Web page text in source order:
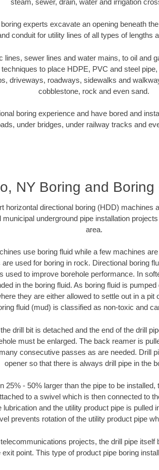
experts excavate an opening beneath
conduit for utility lines of all types of lengths
lines, sewer lines and water mains, to oil and
to place HDPE, PVC and steel
driveways, roadways, sidewalks and
cobblestone, rock and even sand.
boring experience and have bored and
under bridges, under railway tracks and
NY Boring and Boring
horizontal directional boring (HDD) machines
underground pipe installation
area.
use boring fluid while a few machines
used for boring in rock. Directional boring
used to improve borehole performance. In
in the boring fluid. As boring fluid is
they are either allowed to settle out in a
fluid (mud) is classified as non-toxic and
drill bit is detached and the end of the drill
must be enlarged. The back reamer is
consecutive passes as are needed. Drill
opener so that there is always drill pipe in the
25% - 50% larger than the pipe to be
to a swivel which is then connected to
and the utility product pipe is pulled
prevents rotation of the utility product pipe
projects, the drill pipe
point. This type of product pipe boring